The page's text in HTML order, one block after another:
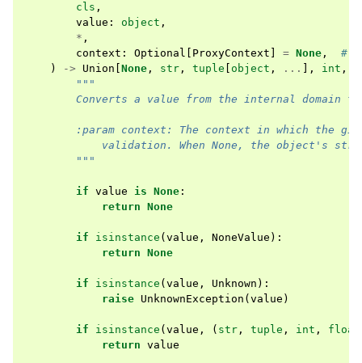
cls ,
value : object ,
* ,
context : Optional ProxyContext = None ,
#
)
-> Union None , str , tuple object , ... ], int ,
"""
Converts a value from the internal domain
:param context: The context in which the
validation. When None, the object's
        """
if value is None :
return None
if isinstance ( value , NoneValue ):
return None
if isinstance ( value , Unknown ):
raise UnknownException ( value )
if isinstance ( value , ( str , tuple , int , float
return value